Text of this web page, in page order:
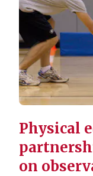
Physical
on